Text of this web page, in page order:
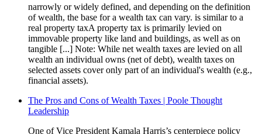
narrowly or widely defined, and depending on the definition
of wealth, the base for a wealth tax can vary. is similar to a
real property taxA property tax is primarily levied on
immovable property like land and buildings, as well as on
tangible [...] Note: While net wealth taxes are levied on all
wealth an individual owns (net of debt), wealth taxes on
selected assets cover only part of an individual's wealth (e.g.,
financial assets).
The Pros and Cons of Wealth Taxes | Poole Thought
Leadership
One of Vice President Kamala Harris’s centerpiece policy